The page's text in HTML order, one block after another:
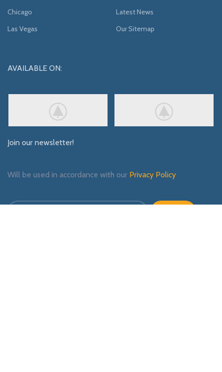
Chicago
Las Vegas
Latest News
Our Sitemap
AVAILABLE ON:
Join our newsletter!
Will be used in accordance with our Privacy Policy